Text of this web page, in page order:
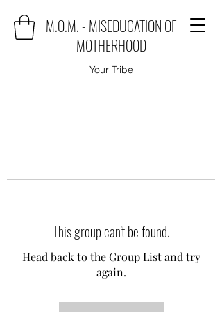
M.O.M. - MISEDUCATION OF
MOTHERHOOD
Your Tribe
This group can't be found.
Head back to the Group List and try
again.